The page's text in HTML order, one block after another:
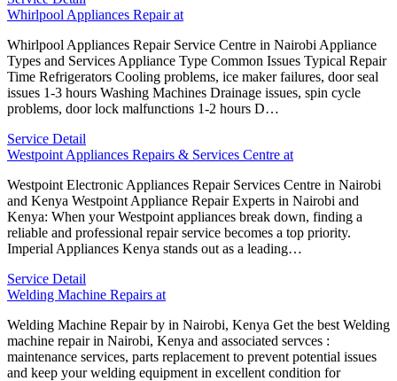
Whirlpool Appliances Repair at
Whirlpool Appliances Repair Service Centre in Nairobi Appliance
Types and Services Appliance Type Common Issues Typical Repair
Time Refrigerators Cooling problems, ice maker failures, door seal
issues 1-3 hours Washing Machines Drainage issues, spin cycle
problems, door lock malfunctions 1-2 hours D…
Service Detail
Westpoint Appliances Repairs & Services Centre at
Westpoint Electronic Appliances Repair Services Centre in Nairobi
and Kenya Westpoint Appliance Repair Experts in Nairobi and
Kenya: When your Westpoint appliances break down, finding a
reliable and professional repair service becomes a top priority.
Imperial Appliances Kenya stands out as a leading…
Service Detail
Welding Machine Repairs at
Welding Machine Repair by in Nairobi, Kenya Get the best Welding
machine repair in Nairobi, Kenya and associated servces :
maintenance services, parts replacement to prevent potential issues
and keep your welding equipment in excellent condition for